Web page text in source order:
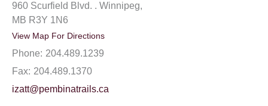
960 Scurfield Blvd. . Winnipeg,
MB R3Y 1N6
View Map For Directions
Phone: 204.489.1239
Fax: 204.489.1370
izatt@pembinatrails.ca